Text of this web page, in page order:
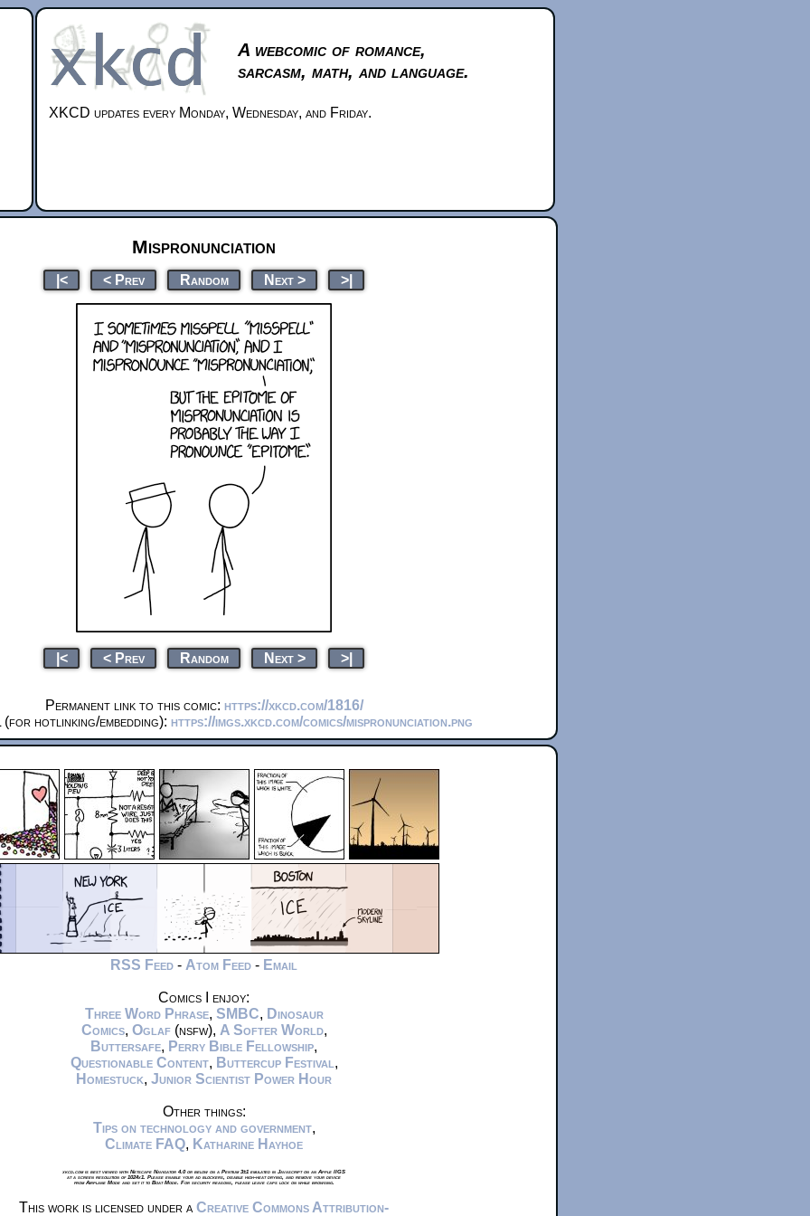
A webcomic of romance,
sarcasm, math, and language.
XKCD updates every Monday, Wednesday, and Friday.
Mispronunciation
|< < Prev Random Next > >|
|< < Prev Random Next > >|
Permanent link to this comic: https://xkcd.com/1816/
(for hotlinking/embedding): https://imgs.xkcd.com/comics/mispronunciation.png
RSS Feed - Atom Feed - Email
Comics I enjoy:
Three Word Phrase, SMBC, Dinosaur
Comics, Oglaf(nsfw), A Softer World,
Buttersafe, Perry Bible Fellowship,
Questionable Content, Buttercup Festival ,
Homestuck, Junior Scientist Power Hour
Other things:
Tips on technology and government,
Climate FAQ, Katharine Hayhoe
xkcd.com is best viewed with Netscape Navigator 4.0 or below on a Pentium 3±1 emulated in Javascript on an Apple IIGS
at a screen resolution of 1024x1. Please enable your ad blockers, disable high-heat drying, and remove your device
from Airplane Mode and set it to Boat Mode. For security reasons, please leave caps lock on while browsing.
This work is licensed under a Creative Commons Attribution-